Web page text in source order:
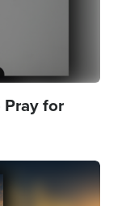
Pray for